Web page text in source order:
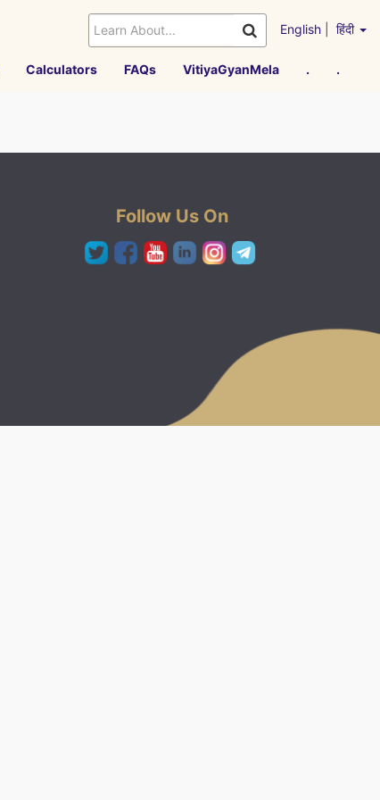
English हिंदी
Calculators FAQs VitiyaGyanMela . .
Follow Us On